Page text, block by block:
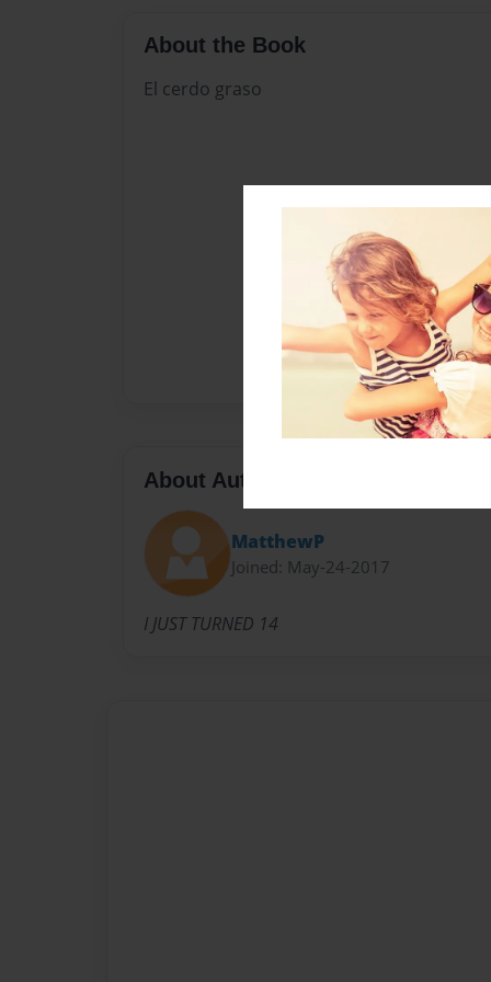
About the Book
El cerdo graso
About Author
MatthewP
Joined: May-24-2017
I JUST TURNED 14